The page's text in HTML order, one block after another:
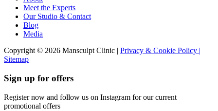
Meet the Experts
Our Studio & Contact
Blog
Media
Copyright © 2026 Mansculpt Clinic | Privacy & Cookie Policy |
Sitemap
Sign up for offers
Register now and follow us on Instagram for our current
promotional offers